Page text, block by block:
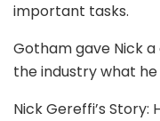
important tasks.
Gotham gave Nick
the industry what
Nick Gereffi’s Story: